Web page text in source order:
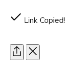
Link Copied!